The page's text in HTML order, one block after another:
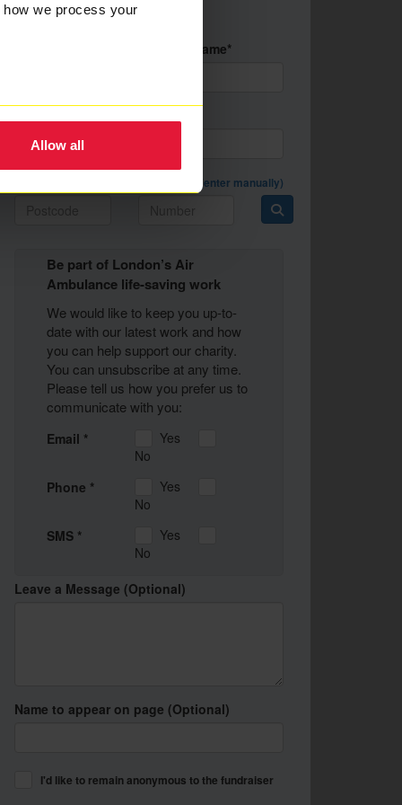
how we process your
Allow all
Nothing
Last Name*
(enter manually)
Be part of London’s Air
Ambulance life-saving work
We would like to keep you up-to-
date with our latest work and how
you can help support our charity.
You can unsubscribe at any time.
Please tell us how you prefer us to
communicate with you:
Email *
Yes
No
Phone *
Yes
No
SMS *
Yes
No
Leave a Message (Optional)
Name to appear on page (Optional)
I'd like to remain anonymous to the fundraiser